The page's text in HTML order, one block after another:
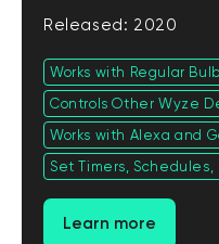
Released: 2020
Works with Regular
Controls Other Wyze
Works with Alexa and
Set Timers, Schedules,
Learn more